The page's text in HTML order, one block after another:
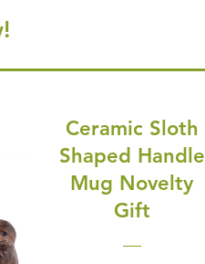
Ceramic Sloth
Shaped Handle
Mug Novelty
Gift